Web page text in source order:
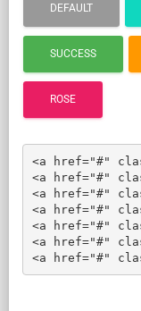
DEFAULT
SUCCESS
ROSE
<a href="#"
<a href="#"
<a href="#"
<a href="#"
<a href="#"
<a href="#"
<a href="#"